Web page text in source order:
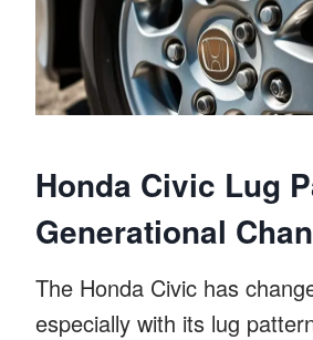
Honda Civic Lug
Generational
The Honda Civic has
especially with its lug